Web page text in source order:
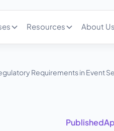
Resources About Us
Requirements in Event
Published